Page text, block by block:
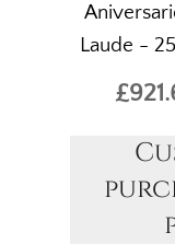
Laude -